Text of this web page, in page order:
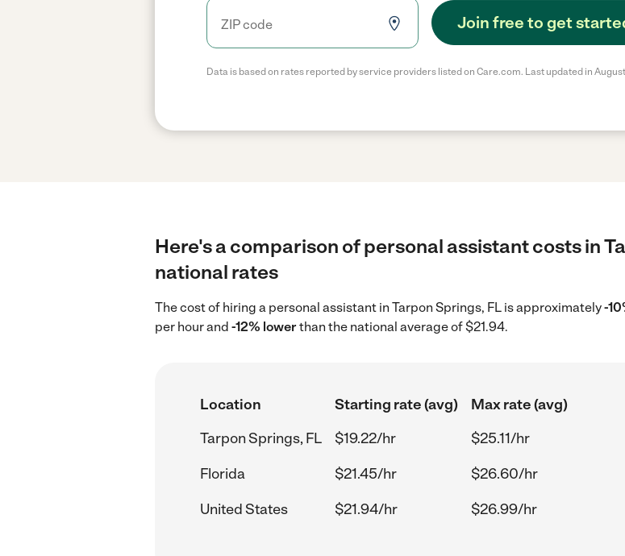
Join free to get
Data is based on rates reported by service providers listed on Care.com. Last updated in
Here's a comparison of personal assistant costs in
national rates
The cost of hiring a personal assistant in Tarpon Springs, FL is approximately-
per hour and -12% lowerthan the national average of $21.94.
Location Starting rate (avg)
Max rate (avg)
Tarpon Springs, FL
$19.22/hr
$25.11/hr
Florida
$21.45/hr
$26.60/hr
United States
$21.94/hr $26.99/hr